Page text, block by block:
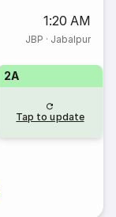
1:20 AM
JBP · Jabalpur
2A
Tap to update